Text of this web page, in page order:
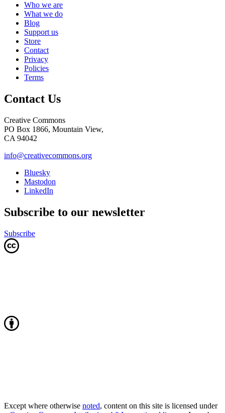
Who we are
What we do
Blog
Support us
Store
Contact
Privacy
Policies
Terms
Contact Us
Creative Commons
PO Box 1866, Mountain View,
CA 94042
info@creativecommons.org
Bluesky
Mastodon
LinkedIn
Subscribe to our newsletter
Subscribe
Except where otherwise noted, content on this site is licensed under